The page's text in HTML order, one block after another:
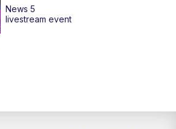
News 5
livestream event